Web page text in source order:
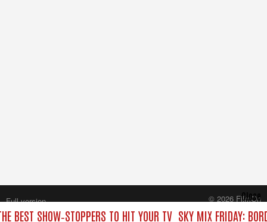
BEST SHOW‑STOPPERS TO HIT YOUR TV SKY MIX FRIDAY:
Close
Full version
© 2026 FilmOn
Content Systems Plc.